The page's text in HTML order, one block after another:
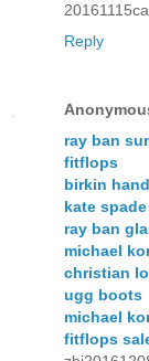
Reply
ray ban
fitflops
birkin
kate
ray ban
michael
christian
ugg boots
michael
fitflops